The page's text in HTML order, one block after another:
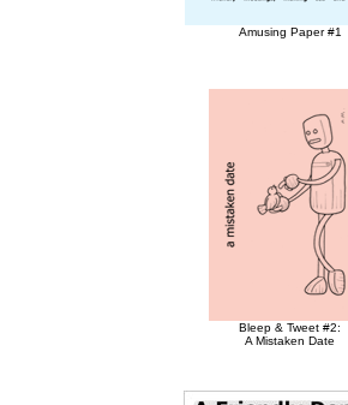
Amusing Paper #1
Bleep & Tweet #2:
A Mistaken Date